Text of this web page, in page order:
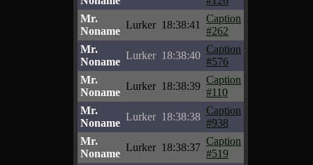
Mr.
Noname
Lurker 18:38:41
Caption
#262
Mr.
Noname
Lurker 18:38:40
Caption
#576
Mr.
Noname
Lurker 18:38:39
Caption
#110
Mr.
Noname
Lurker 18:38:38
Caption
#938
Mr.
Noname
Lurker 18:38:37
Caption
#519